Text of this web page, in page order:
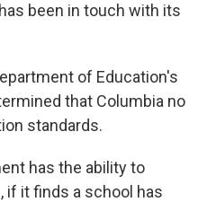
been in touch with its
of Education's
that Columbia no
standards.
has the ability to
if it finds a school has